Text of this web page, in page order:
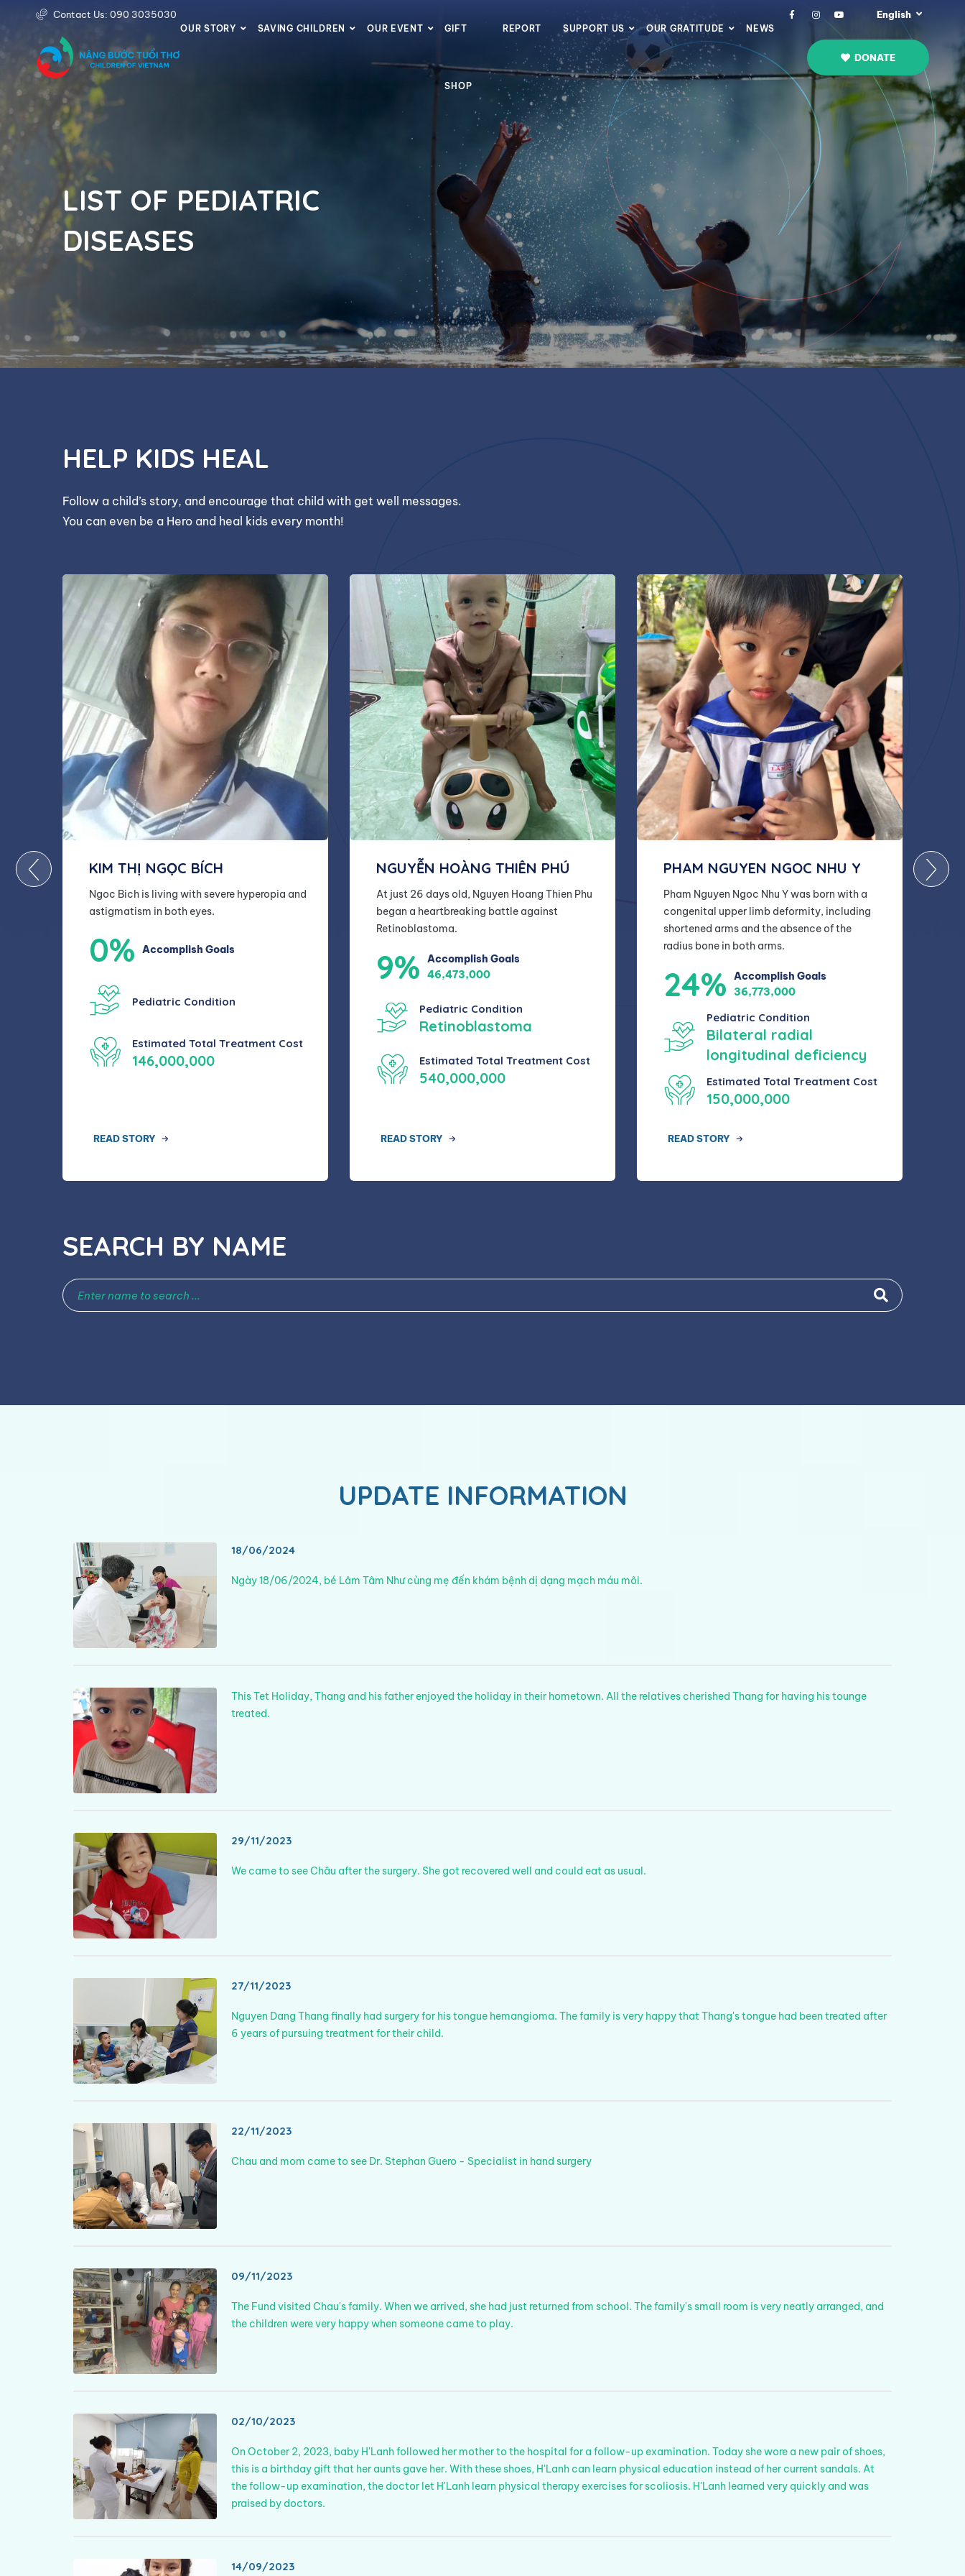
Contact Us: 090 3035030 English
OUR STORY SAVING CHILDREN OUR EVENT GIFT
SHOP
REPORT SUPPORT US OUR GRATITUDE NEWS
DONATE
LIST OF PEDIATRIC
DISEASES
HELP KIDS HEAL
Follow a child’s story, and encourage that child with get well messages.
You can even be a Hero and heal kids every month!
KIM THỊ NGỌC BÍCH
Ngoc Bich is living with severe hyperopia and
astigmatism in both eyes.
0% Accomplish Goals
Pediatric Condition
Estimated Total Treatment Cost
146,000,000
READ STORY
NGUYỄN HOÀNG THIÊN PHÚ
At just 26 days old, Nguyen Hoang Thien Phu
began a heartbreaking battle against
Retinoblastoma.
9%
Accomplish Goals
46,473,000
Pediatric Condition
Retinoblastoma
Estimated Total Treatment Cost
540,000,000
READ STORY
PHAM NGUYEN NGOC NHU Y
Pham Nguyen Ngoc Nhu Y was born with a
congenital upper limb deformity, including
shortened arms and the absence of the
radius bone in both arms.
24%
Accomplish Goals
36,773,000
Pediatric Condition
Bilateral radial
longitudinal deficiency
Estimated Total Treatment Cost
150,000,000
READ STORY
SEARCH BY NAME
UPDATE INFORMATION
18/06/2024
Ngày 18/06/2024, bé Lâm Tâm Như cùng mẹ đến khám bệnh dị dạng mạch máu môi.
This Tet Holiday, Thang and his father enjoyed the holiday in their hometown. All the relatives cherished Thang for having his tounge
treated.
29/11/2023
We came to see Châu after the surgery. She got recovered well and could eat as usual.
27/11/2023
Nguyen Dang Thang finally had surgery for his tongue hemangioma. The family is very happy that Thang's tongue had been treated after
6 years of pursuing treatment for their child.
22/11/2023
Chau and mom came to see Dr. Stephan Guero - Specialist in hand surgery
09/11/2023
The Fund visited Chau's family. When we arrived, she had just returned from school. The family's small room is very neatly arranged, and
the children were very happy when someone came to play.
02/10/2023
On October 2, 2023, baby H'Lanh followed her mother to the hospital for a follow-up examination. Today she wore a new pair of shoes,
this is a birthday gift that her aunts gave her. With these shoes, H'Lanh can learn physical education instead of her current sandals. At
the follow-up examination, the doctor let H'Lanh learn physical therapy exercises for scoliosis. H'Lanh learned very quickly and was
praised by doctors.
14/09/2023